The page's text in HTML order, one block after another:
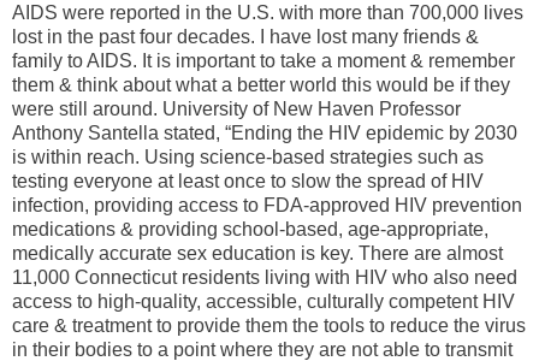
AIDS were reported in the U.S. with more than 700,000 lives
lost in the past four decades. I have lost many friends &
family to AIDS. It is important to take a moment & remember
them & think about what a better world this would be if they
were still around. University of New Haven Professor
Anthony Santella stated, “Ending the HIV epidemic by 2030
is within reach. Using science-based strategies such as
testing everyone at least once to slow the spread of HIV
infection, providing access to FDA-approved HIV prevention
medications & providing school-based, age-appropriate,
medically accurate sex education is key. There are almost
11,000 Connecticut residents living with HIV who also need
access to high-quality, accessible, culturally competent HIV
care & treatment to provide them the tools to reduce the virus
in their bodies to a point where they are not able to transmit